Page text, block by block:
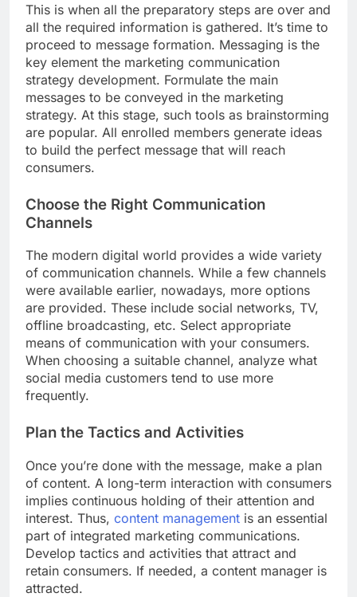
This is when all the preparatory steps are over and
all the required information is gathered. It’s time to
proceed to message formation. Messaging is the
key element the marketing communication
strategy development. Formulate the main
messages to be conveyed in the marketing
strategy. At this stage, such tools as brainstorming
are popular. All enrolled members generate ideas
to build the perfect message that will reach
consumers.
Choose the Right Communication
Channels
The modern digital world provides a wide variety
of communication channels. While a few channels
were available earlier, nowadays, more options
are provided. These include social networks, TV,
offline broadcasting, etc. Select appropriate
means of communication with your consumers.
When choosing a suitable channel, analyze what
social media customers tend to use more
frequently.
Plan the Tactics and Activities
Once you’re done with the message, make a plan
of content. A long-term interaction with consumers
implies continuous holding of their attention and
interest. Thus, content management is an essential
part of integrated marketing communications.
Develop tactics and activities that attract and
retain consumers. If needed, a content manager is
attracted.